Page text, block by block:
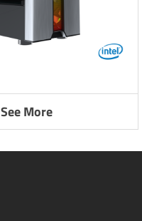
See More